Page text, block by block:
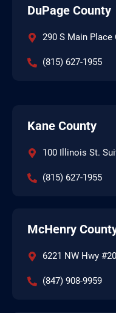
DuPage County
290 S Main Place
(815) 627-1955
Kane County
100 Illinois St.
(815) 627-1955
McHenry
6221 NW Hwy
(847) 908-9959